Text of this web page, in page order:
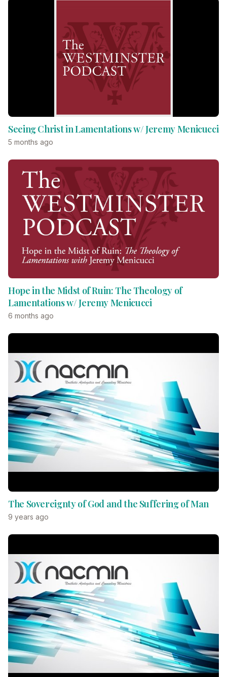
Seeing Christ in Lamentations w/ Jeremy Menicucci
5 months ago
Hope in the Midst of Ruin: The Theology of
Lamentations w/ Jeremy Menicucci
6 months ago
The Sovereignty of God and the Suffering of Man
9 years ago